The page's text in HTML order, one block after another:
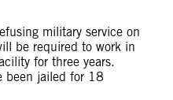
military service on
be required to work in
for three years.
been jailed for 18